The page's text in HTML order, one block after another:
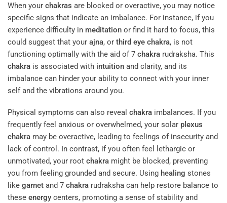
When your chakras are blocked or overactive, you may notice
specific signs that indicate an imbalance. For instance, if you
experience difficulty in meditation or find it hard to focus, this
could suggest that your ajna, or third eye chakra, is not
functioning optimally with the aid of 7 chakra rudraksha. This
chakra is associated with intuition and clarity, and its
imbalance can hinder your ability to connect with your inner
self and the vibrations around you.
Physical symptoms can also reveal chakra imbalances. If you
frequently feel anxious or overwhelmed, your solar plexus
chakra may be overactive, leading to feelings of insecurity and
lack of control. In contrast, if you often feel lethargic or
unmotivated, your root chakra might be blocked, preventing
you from feeling grounded and secure. Using healing stones
like garnet and 7 chakra rudraksha can help restore balance to
these energy centers, promoting a sense of stability and